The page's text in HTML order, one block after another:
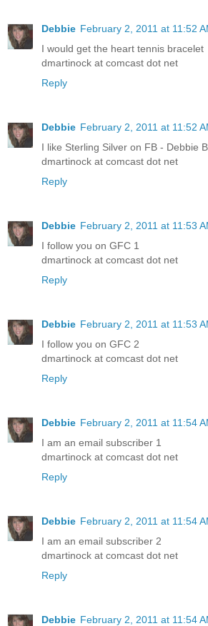
Debbie February 2, 2011 at 11:52
I would get the heart tennis bracelet
dmartinock at comcast dot net
Reply
Debbie February 2, 2011 at 11:52
I like Sterling Silver on FB - Debbie
dmartinock at comcast dot net
Reply
Debbie February 2, 2011 at 11:53
I follow you on GFC 1
dmartinock at comcast dot net
Reply
Debbie February 2, 2011 at 11:53
I follow you on GFC 2
dmartinock at comcast dot net
Reply
Debbie February 2, 2011 at 11:54
I am an email subscriber 1
dmartinock at comcast dot net
Reply
Debbie February 2, 2011 at 11:54
I am an email subscriber 2
dmartinock at comcast dot net
Reply
Debbie February 2, 2011 at 11:54